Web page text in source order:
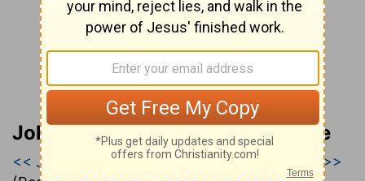
John Gill’s Exposition of the Bible
<< Jeremiah 20|Jeremiah 21|Jeremiah 22 >>